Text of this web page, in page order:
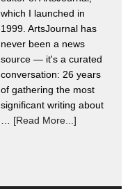
which I launched in
1999. ArtsJournal has
never been a news
source — it's a curated
conversation: 26 years
of gathering the most
significant writing about
[Read More...]